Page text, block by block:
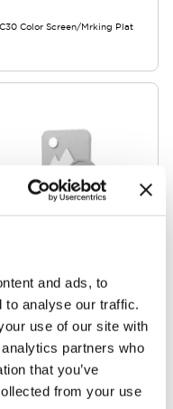
and ads, to
to analyse our traffic.
use of our site with
partners who
that you’ve
from your use
Color Screen/Mrking Plat
Jumper